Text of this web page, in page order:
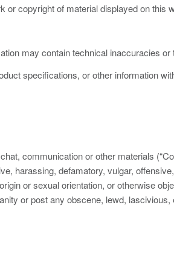
copyright of material displayed on this
may contain technical inaccuracies
specifications, or other information
communication or other materials
harassing, defamatory, vulgar,
or sexual orientation, or otherwise
or post any obscene, lewd,